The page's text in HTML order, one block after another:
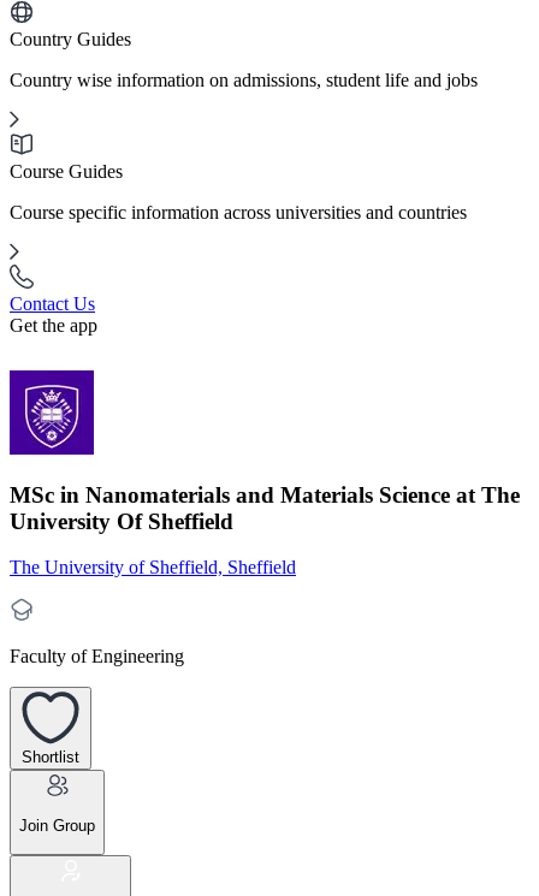
Country Guides
Country wise information on admissions, student life and jobs
Course Guides
Course specific information across universities and countries
Contact Us
Get the app
MSc in Nanomaterials and Materials Science at The
University Of Sheffield
The University of Sheffield, Sheffield
Faculty of Engineering
Shortlist
Join Group